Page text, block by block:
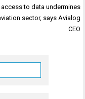
to data undermines
sector, says Avialog
CEO